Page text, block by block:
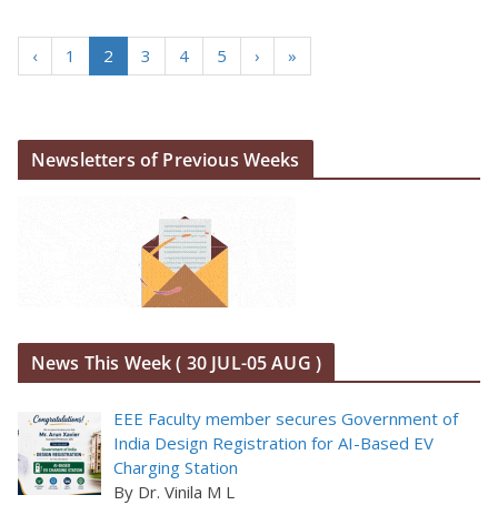
‹ 1 2 3 4 5 › »
Newsletters of Previous Weeks
News This Week ( 30 JUL-05 AUG )
EEE Faculty member secures Government of
India Design Registration for AI-Based EV
Charging Station
By Dr. Vinila M L